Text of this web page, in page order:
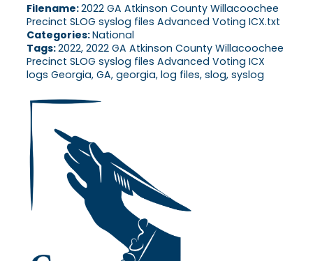
Filename:2022 GA Atkinson County Willacoochee
Precinct SLOG syslog files Advanced Voting ICX.txt
Categories:National
Tags:2022, 2022 GA Atkinson County Willacoochee
Precinct SLOG syslog files Advanced Voting ICX
logs Georgia, GA, georgia, log files, slog, syslog